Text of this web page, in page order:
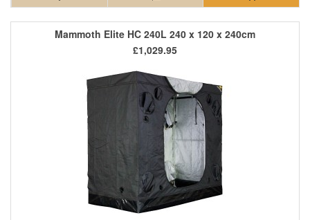
Mammoth Elite HC 240L 240 x 120 x 240cm
£1,029.95